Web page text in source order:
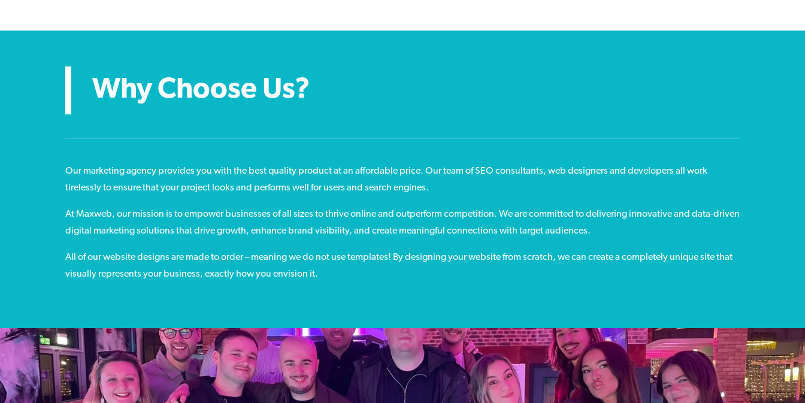
Why Choose Us?
Our marketing agency provides you with the best quality product at an affordable price. Our team of SEO consultants, web designers and developers all work
tirelessly to ensure that your project looks and performs well for users and search engines.
At Maxweb, our mission is to empower businesses of all sizes to thrive online and outperform competition. We are committed to delivering innovative and data-driven
digital marketing solutions that drive growth, enhance brand visibility, and create meaningful connections with target audiences.
All of our website designs are made to order – meaning we do not use templates! By designing your website from scratch, we can create a completely unique site that
visually represents your business, exactly how you envision it.